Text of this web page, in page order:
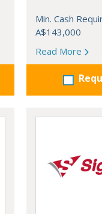
Min. Cash
A$143,000
Read More